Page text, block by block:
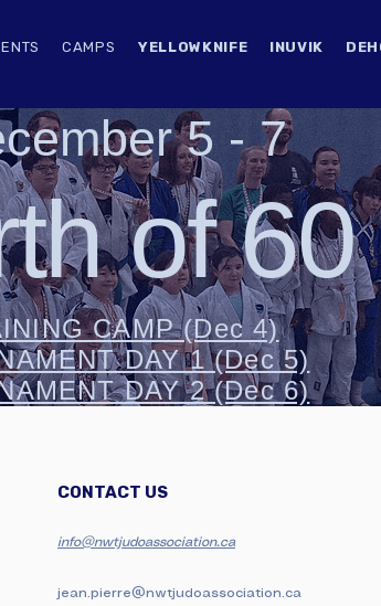
CAMPS YELLOWKNIFE INUVIK
5 - 7
of
CAMP (Dec 4)
DAY 1 (Dec 5)
DAY 2 (Dec 6)
CONTACT US
info@nwtjudoassociation.ca
jean.pierre@nwtjudoassociation.ca